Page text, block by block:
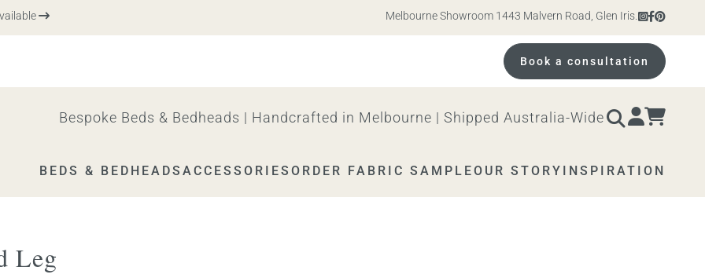
Melbourne Showroom 1443 Malvern Road, Glen Iris. Open 10am –
Book a consultation
Bespoke Beds & Bedheads | Handcrafted in Melbourne | Shipped Australia-Wide
BEDS & BEDHEADS ACCESSORIES ORDER FABRIC SAMPLEOUR STORY INSPIRATION
Leg